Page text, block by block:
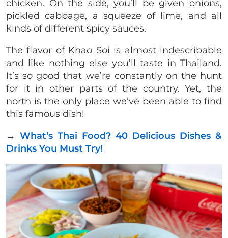
chicken. On the side, you’ll be given onions,
pickled cabbage, a squeeze of lime, and all
kinds of different spicy sauces.
The flavor of Khao Soi is almost indescribable
and like nothing else you’ll taste in Thailand.
It’s so good that we’re constantly on the hunt
for it in other parts of the country. Yet, the
north is the only place we’ve been able to find
this famous dish!
→ What’s Thai Food? 40 Delicious Dishes &
Drinks You Must Try!